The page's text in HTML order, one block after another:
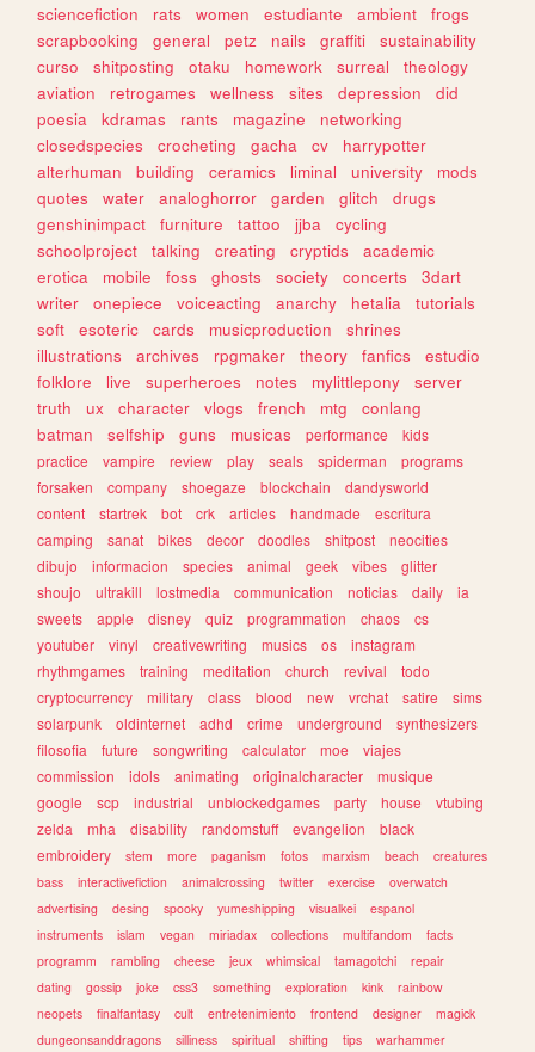
sciencefiction
rats women estudiante ambient
frogs
scrapbooking
general petz nails graffiti
sustainability
curso
shitposting otaku homework surreal
theology
aviation
retrogames wellness sites depression
did
poesia
kdramas rants magazine
networking
closedspecies
crocheting gacha cv
harrypotter
alterhuman
building ceramics liminal university
mods
quotes
water analoghorror garden glitch
drugs
genshinimpact
furniture tattoo jjba
cycling
schoolproject
talking creating cryptids
academic
erotica
mobile foss ghosts society concerts
3dart
writer
onepiece voiceacting anarchy hetalia
tutorials
soft
esoteric cards musicproduction
shrines
illustrations
archives rpgmaker theory fanfics
estudio
folklore
live superheroes notes mylittlepony
server
truth
ux character vlogs french mtg
conlang
batman
selfship guns musicas performance
kids
practice
vampire review play seals spiderman
programs
forsaken
company shoegaze blockchain
dandysworld
content
startrek bot crk articles handmade
escritura
camping
sanat bikes decor doodles shitpost
neocities
dibujo
informacion species animal geek vibes
glitter
shoujo
ultrakill lostmedia communication noticias daily
ia
sweets
apple disney quiz programmation chaos
cs
youtuber
vinyl creativewriting musics os
instagram
rhythmgames
training meditation church revival
todo
cryptocurrency
military class blood new vrchat satire
sims
solarpunk
oldinternet adhd crime underground
synthesizers
filosofia
future songwriting calculator moe
viajes
commission
idols animating originalcharacter
musique
google
scp industrial unblockedgames party house
vtubing
zelda
mha disability randomstuff evangelion
black
embroidery
stem more paganism fotos marxism beach
creatures
bass
interactivefiction animalcrossing twitter exercise
overwatch
advertising
desing spooky yumeshipping visualkei
espanol
instruments
islam vegan miriadax collections multifandom
facts
programm
rambling cheese jeux whimsical tamagotchi
repair
dating
gossip joke css3 something exploration kink
rainbow
neopets
finalfantasy cult entretenimiento frontend designer
magick
dungeonsanddragons
silliness spiritual shifting tips warhammer